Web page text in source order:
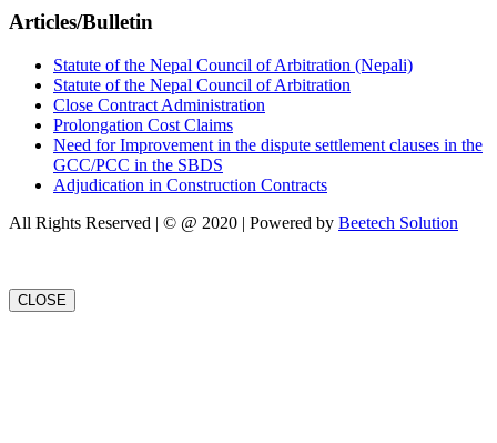
Articles/Bulletin
Statute of the Nepal Council of Arbitration (Nepali)
Statute of the Nepal Council of Arbitration
Close Contract Administration
Prolongation Cost Claims
Need for Improvement in the dispute settlement clauses in the
GCC/PCC in the SBDS
Adjudication in Construction Contracts
All Rights Reserved | © @ 2020 | Powered by Beetech Solution
CLOSE